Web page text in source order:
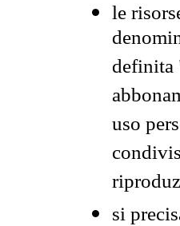
le
definita
uso
si